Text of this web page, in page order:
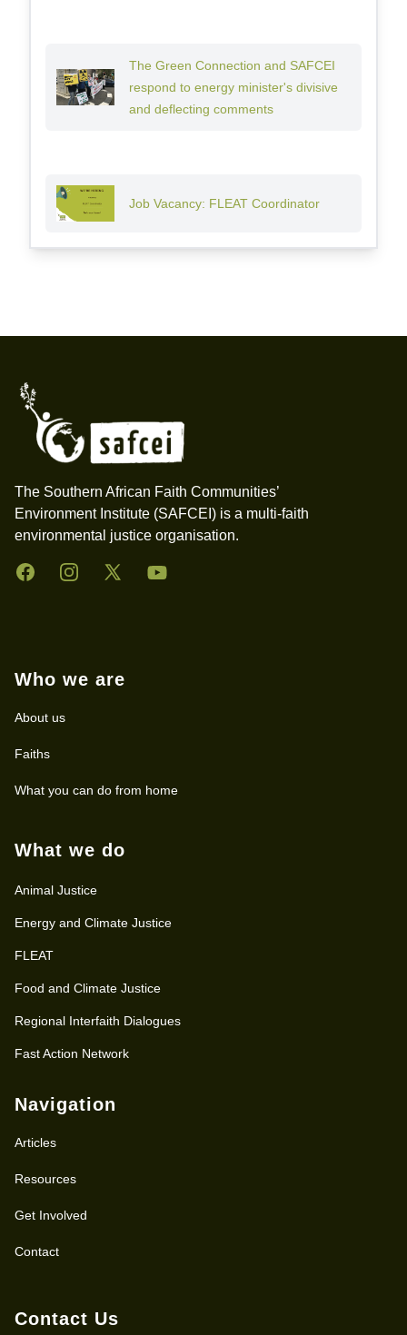
The Green Connection and SAFCEI
respond to energy minister's divisive
and deflecting comments
Job Vacancy: FLEAT Coordinator
The Southern African Faith Communities’
Environment Institute (SAFCEI) is a multi-faith
environmental justice organisation.
FacebookInstagramTwitter YouTube
Who we are
About us
Faiths
What you can do from home
What we do
Animal Justice
Energy and Climate Justice
FLEAT
Food and Climate Justice
Regional Interfaith Dialogues
Fast Action Network
Navigation
Articles
Resources
Get Involved
Contact
Contact Us